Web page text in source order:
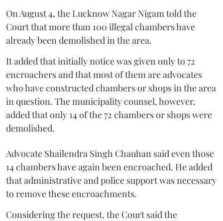
On August 4, the Lucknow Nagar Nigam told the
Court that more than 100 illegal chambers have
already been demolished in the area.
It added that initially notice was given only to 72
encroachers and that most of them are advocates
who have constructed chambers or shops in the area
in question. The municipality counsel, however,
added that only 14 of the 72 chambers or shops were
demolished.
Advocate Shailendra Singh Chauhan said even those
14 chambers have again been encroached. He added
that administrative and police support was necessary
to remove these encroachments.
Considering the request, the Court said the